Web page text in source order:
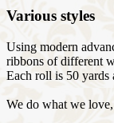
Various styles
Using modern
ribbons of different
Each roll is 50 yards
We do what we